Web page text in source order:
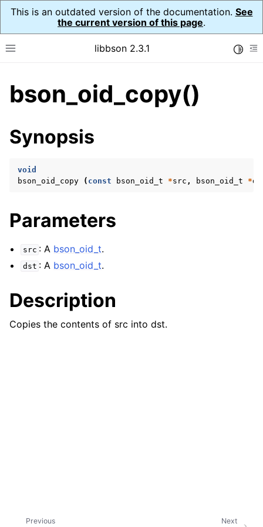
This is an outdated version of the documentation. See
the current version of this page.
Toggle site navigation sidebar
libbson 2.3.1
navigation of API Reference
navigation of bson_t
navigation of bson_context_t
navigation of bson_decimal128_t
navigation of bson_iter_t
bson_oid_copy()
Synopsis
void
bson_oid_copy
( const bson_oid_t *src , bson_oid_t *
Parameters
src : A bson_oid_t.
dst : A bson_oid_t.
Description
Copies the contents of src into dst.
Next
Previous